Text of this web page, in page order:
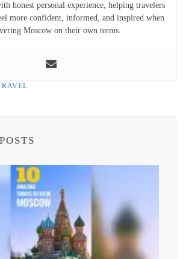
honest personal experience, helping travelers
more confident, informed, and inspired when
Moscow on their own terms.